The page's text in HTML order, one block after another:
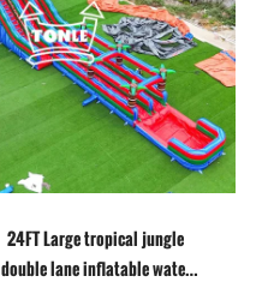
24FT Large tropical jungle
double lane inflatable water